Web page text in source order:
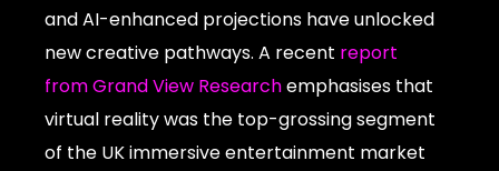
and AI-enhanced projections have unlocked
new creative pathways. A recent report
from Grand View Researchemphasises that
virtual reality was the top-grossing segment
of the UK immersive entertainment market